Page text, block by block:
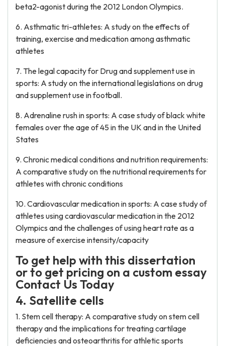
beta2-agonist during the 2012 London Olympics.
6. Asthmatic tri-athletes: A study on the effects of
training, exercise and medication among asthmatic
athletes
7. The legal capacity for Drug and supplement use in
sports: A study on the international legislations on drug
and supplement use in football.
8. Adrenaline rush in sports: A case study of black white
females over the age of 45 in the UK and in the United
States
9. Chronic medical conditions and nutrition requirements:
A comparative study on the nutritional requirements for
athletes with chronic conditions
10. Cardiovascular medication in sports: A case study of
athletes using cardiovascular medication in the 2012
Olympics and the challenges of using heart rate as a
measure of exercise intensity/capacity
To get help with this dissertation
or to get pricing on a custom essay
Contact Us Today
4. Satellite cells
1. Stem cell therapy: A comparative study on stem cell
therapy and the implications for treating cartilage
deficiencies and osteoarthritis for athletic sports